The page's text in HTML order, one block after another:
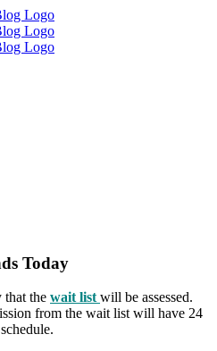
Today
that the wait list will be assessed.
from the wait list will have 24